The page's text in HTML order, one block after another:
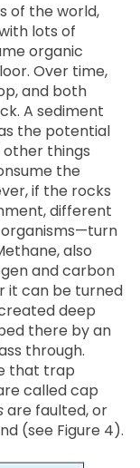
of the world,
lots of
organic
Over time,
and both
A sediment
the potential
things
the
if the rocks
different
also
and carbon
it can be turned
deep
there by an
through.
that trap
called cap
are faulted, or
(see Figure 4).